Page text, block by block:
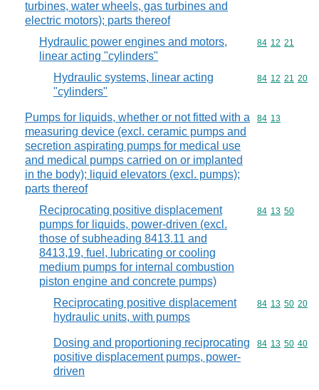
turbines, water wheels, gas turbines and
electric motors); parts thereof
Hydraulic power engines and motors,
linear acting "cylinders"
Commodity
84 12 21
Hydraulic systems, linear acting
"cylinders"
Commodity
84 12 21 20
Pumps for liquids, whether or not fitted with a
measuring device (excl. ceramic pumps and
secretion aspirating pumps for medical use
and medical pumps carried on or implanted
in the body); liquid elevators (excl. pumps);
parts thereof
Commodity
84 13
Reciprocating positive displacement
pumps for liquids, power-driven (excl.
those of subheading 8413.11 and
8413,19, fuel, lubricating or cooling
medium pumps for internal combustion
piston engine and concrete pumps)
Commodity
84 13 50
Reciprocating positive displacement
hydraulic units, with pumps
Commodity
84 13 50 20
Dosing and proportioning reciprocating
positive displacement pumps, power-
driven
Commodity
84 13 50 40